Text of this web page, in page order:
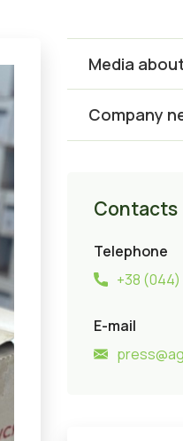
Media
Company
Contacts
Telephone
+38 (044)
E-mail